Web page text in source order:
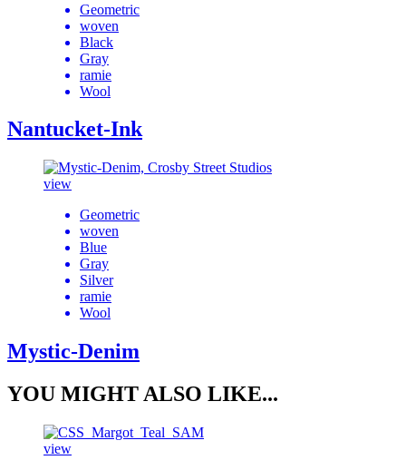
Geometric
woven
Black
Gray
ramie
Wool
Nantucket-Ink
view
Geometric
woven
Blue
Gray
Silver
ramie
Wool
Mystic-Denim
YOU MIGHT ALSO LIKE...
view